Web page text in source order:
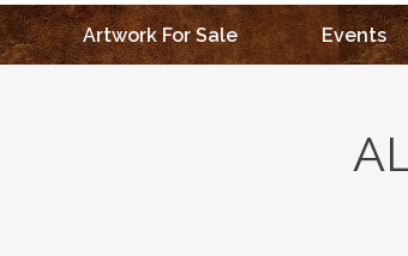
Artwork For Sale Events